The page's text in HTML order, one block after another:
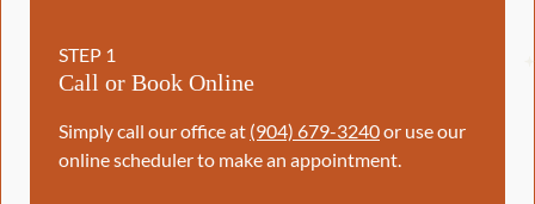
STEP 1
Call or Book Online
Simply call our office at (904) 679-3240or use our
online scheduler to make an appointment.